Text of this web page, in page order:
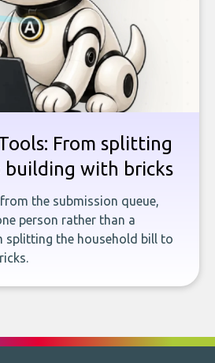
From splitting
with bricks
the submission queue,
person rather than a
splitting the household bill to